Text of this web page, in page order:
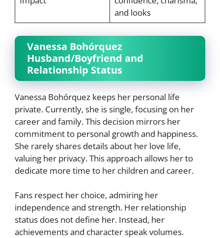
and looks
Vanessa Bohórquez
Husband/Boyfriend and
Relationship Status
Vanessa Bohórquez keeps her personal life
private. Currently, she is single, focusing on her
career and family. This decision mirrors her
commitment to personal growth and happiness.
She rarely shares details about her love life,
valuing her privacy. This approach allows her to
dedicate more time to her children and career.
Fans respect her choice, admiring her
independence and strength. Her relationship
status does not define her. Instead, her
achievements and character speak volumes.